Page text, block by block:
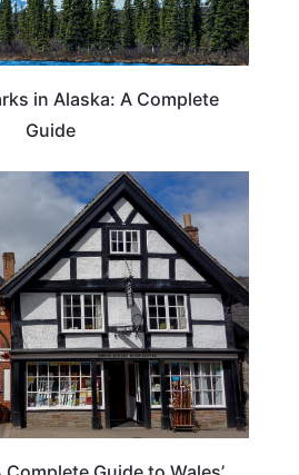
in Alaska: A Complete
Guide